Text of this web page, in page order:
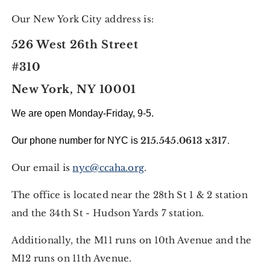
Our New York City address is:
526 West 26th Street
#310
New York, NY 10001
We are open Monday-Friday, 9-5.
Our phone number for NYC is 215.545.0613 x317.
Our email isnyc@ccaha.org.
The office is located near the 28th St 1 & 2 station
and the 34th St - Hudson Yards 7 station.
Additionally, the M11 runs on 10th Avenue and the
M12 runs on 11th Avenue.